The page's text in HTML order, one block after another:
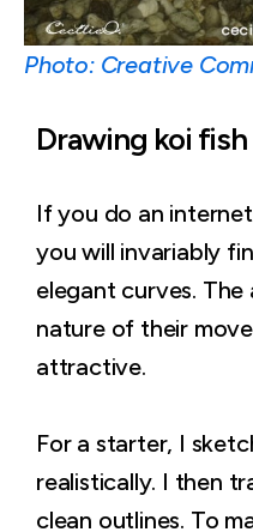
Photo: Creative
Drawing koi fish
If you do an
you will invariably
elegant curves.
nature of their
attractive.
For a starter, I
realistically. I then
clean outlines. To